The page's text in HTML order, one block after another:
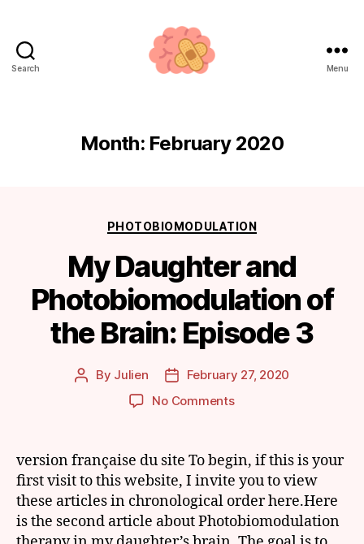
Search Menu
Month: February 2020
Categories
PHOTOBIOMODULATION
My Daughter and
Photobiomodulation of
the Brain: Episode 3
Post
By Julien
Post
date
February 27, 2020
No Commentson
and
Photobiomodulation
of
the
Brain:
version française du site To begin, if this is your
first visit to this website, I invite you to view
these articles in chronological order here.Here
is the second article about Photobiomodulation